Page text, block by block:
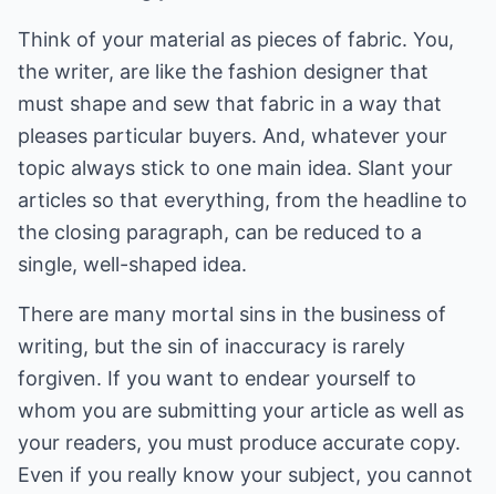
Think of your material as pieces of fabric. You,
the writer, are like the fashion designer that
must shape and sew that fabric in a way that
pleases particular buyers. And, whatever your
topic always stick to one main idea. Slant your
articles so that everything, from the headline to
the closing paragraph, can be reduced to a
single, well-shaped idea.
There are many mortal sins in the business of
writing, but the sin of inaccuracy is rarely
forgiven. If you want to endear yourself to
whom you are submitting your article as well as
your readers, you must produce accurate copy.
Even if you really know your subject, you cannot